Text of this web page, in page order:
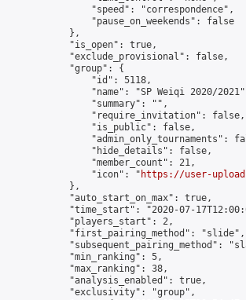
                "speed": "correspondence",
                "pause_on_weekends": false
            },
            "is_open": true,
            "exclude_provisional": false,
            "group": {
                "id": 5118,
"name": "SP Weiqi 2020/
                "summary": "",
                "require_invitation": false,
                "is_public": false,
"admin_only_tournaments":
                "hide_details": false,
                "member_count": 21,
                "icon": "
https://user-
            },
            "auto_start_on_max": true,
"time_start": "2020-07-
            "players_start": 2,
            "first_pairing_method": "slide",
"subsequent_pairing_method":
            "min_ranking": 5,
            "max_ranking": 38,
            "analysis_enabled": true,
            "exclusivity": "group",